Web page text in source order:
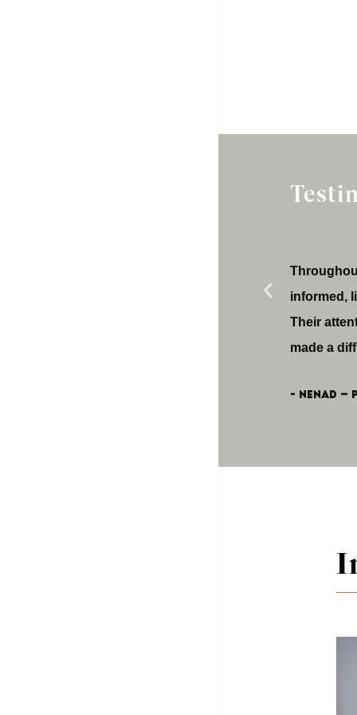
informed,
Their
made a
- Nenad